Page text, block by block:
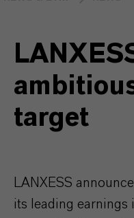
target
LANXESS
its leading